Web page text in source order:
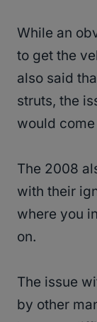
While an
to get the
also said
struts, the
would
The 2008
with their
where you
on.
The issue
by other